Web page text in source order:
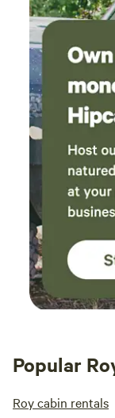
expect a private
access to the
creek side nature
the beauty of
Popular
Roy cabin rentals